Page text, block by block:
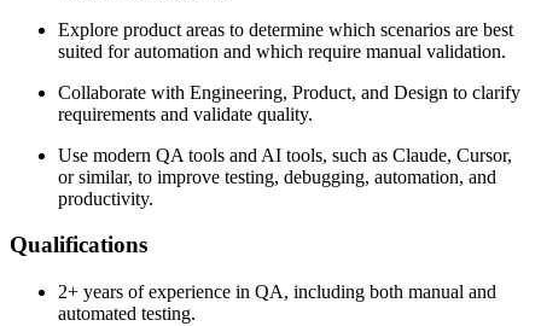
Explore product areas to determine which scenarios are best
suited for automation and which require manual validation.
Collaborate with Engineering, Product, and Design to clarify
requirements and validate quality.
Use modern QA tools and AI tools, such as Claude, Cursor,
or similar, to improve testing, debugging, automation, and
productivity.
Qualifications
2+ years of experience in QA, including both manual and
automated testing.